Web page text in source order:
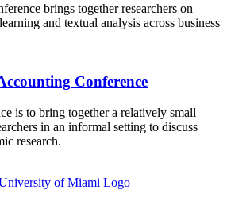
brings together researchers on
and textual analysis across business
Conference
is to bring together a relatively small
in an informal setting to discuss
research.